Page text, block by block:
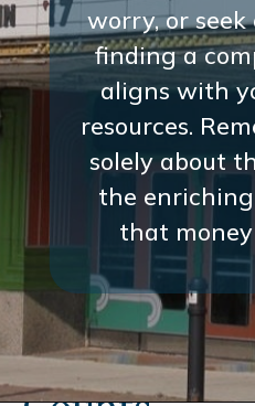
worry, or
finding a
aligns with
resources.
solely about
the
that
Every